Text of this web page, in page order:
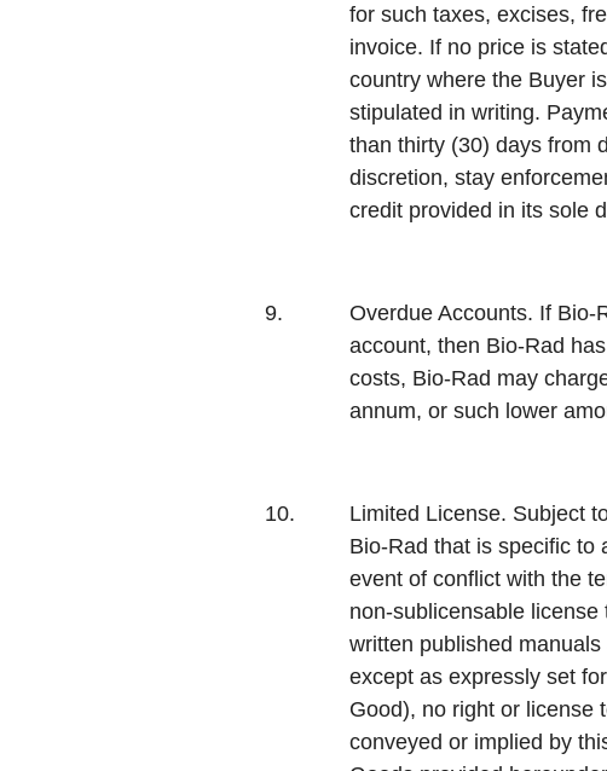
for such taxes, excises,
invoice. If no price is
country where the Buyer
stipulated in writing.
than thirty (30) days from
discretion, stay
credit provided in its sole
9. Overdue Accounts. If Bio-
account, then Bio-Rad
costs, Bio-Rad may
annum, or such lower
10. Limited License. Subject
Bio-Rad that is specific to
event of conflict with the
non-sublicensable
written published
except as expressly set
Good), no right or license
conveyed or implied by